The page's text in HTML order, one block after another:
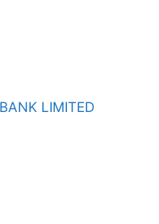
LIMITED